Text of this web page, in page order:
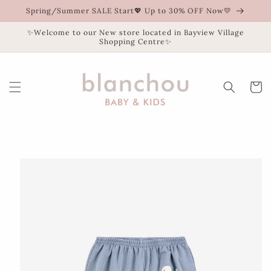
Skip to
content
Spring/Summer SALE Start💖 Up to 30% OFF Now💛
✨Welcome to our New store located in Bayview Village
Shopping Centre✨
Cart